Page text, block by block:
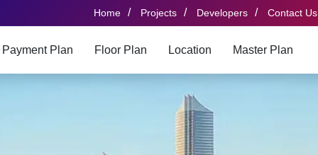
Home / Projects / Developers / Contact Us
Payment Plan Floor Plan Location Master Plan